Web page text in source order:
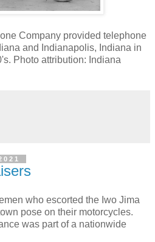
Company provided telephone
and Indianapolis, Indiana in
Photo attribution: Indiana
who escorted the Iwo Jima
pose on their motorcycles.
was part of a nationwide